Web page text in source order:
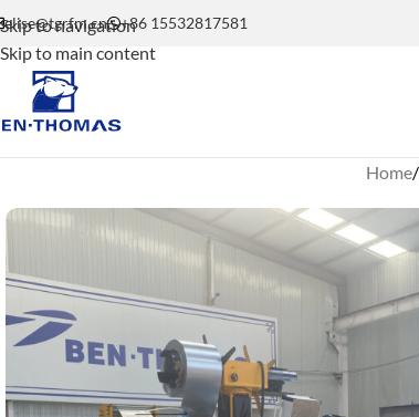
Skip to navigation
Skip to main content
elise@tgrfm.cn +86 15532817581
Home